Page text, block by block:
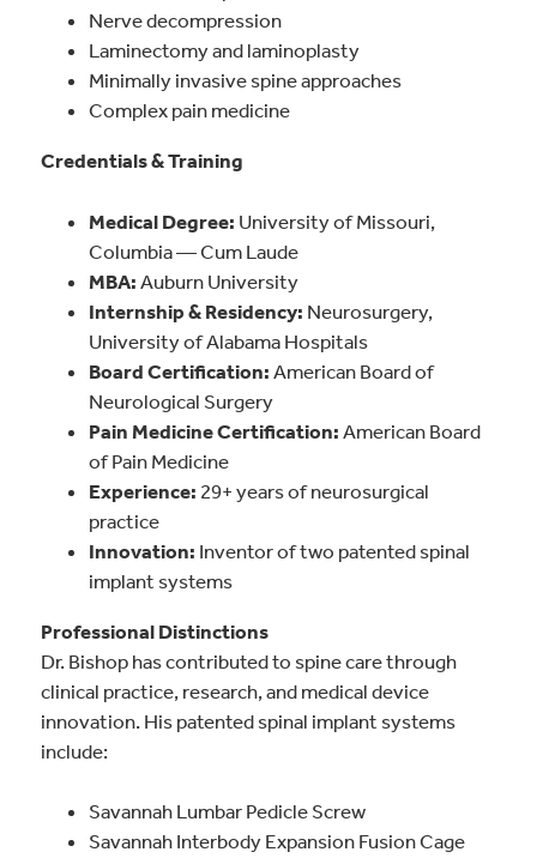
Nerve decompression
Laminectomy and laminoplasty
Minimally invasive spine approaches
Complex pain medicine
Credentials & Training
Medical Degree: University of Missouri,
Columbia — Cum Laude
MBA: Auburn University
Internship & Residency: Neurosurgery,
University of Alabama Hospitals
Board Certification: American Board of
Neurological Surgery
Pain Medicine Certification: American Board
of Pain Medicine
Experience: 29+ years of neurosurgical
practice
Innovation: Inventor of two patented spinal
implant systems
Professional Distinctions
Dr. Bishop has contributed to spine care through
clinical practice, research, and medical device
innovation. His patented spinal implant systems
include:
Savannah Lumbar Pedicle Screw
Savannah Interbody Expansion Fusion Cage